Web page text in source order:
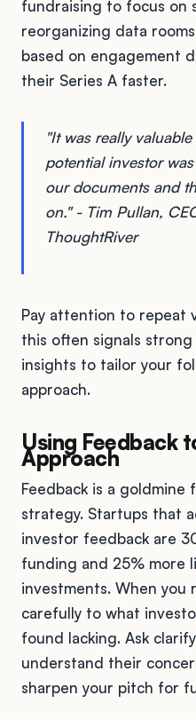
fundraising to focus on
reorganizing data
based on engagement
their Series A faster.
"It was really
potential investor
our documents and
on." - Tim Pullan,
ThoughtRiver
Pay attention to repeat
this often signals
insights to tailor your
approach.
Using Feedback
Approach
Feedback is a
strategy. Startups that
investor feedback are
funding and 25% more
investments. When you
carefully to what
found lacking. Ask
understand their
sharpen your pitch for